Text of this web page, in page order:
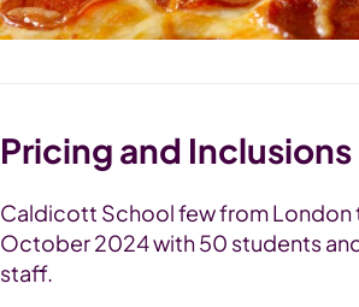
Pricing and Inclusions
Caldicott School few from London
October 2024 with 50 students
staff.